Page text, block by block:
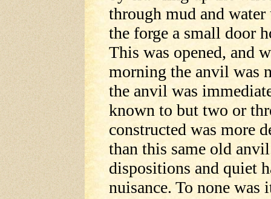
through mud and
the forge a small door
This was opened, and
morning the anvil was
the anvil was
known to but two or
constructed was more
than this same old
dispositions and quiet
nuisance. To none